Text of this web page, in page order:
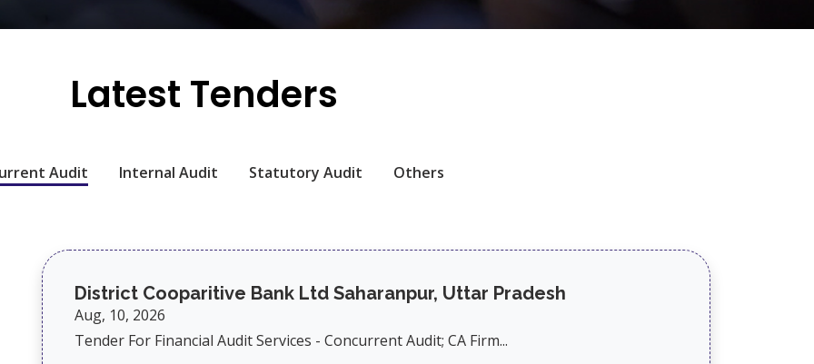
Latest Tenders
Audit Internal Audit Statutory Audit Others
District Cooparitive Bank Ltd Saharanpur, Uttar Pradesh
Aug, 10, 2026
Tender For Financial Audit Services - Concurrent Audit; CA Firm...